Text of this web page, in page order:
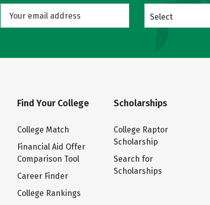
Select
Find Your College
College Match
Financial Aid Offer
Comparison Tool
Career Finder
College Rankings
Scholarships
College Raptor
Scholarship
Search for
Scholarships